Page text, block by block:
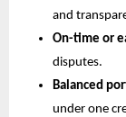
and
On-time or
disputes.
Balanced
under one